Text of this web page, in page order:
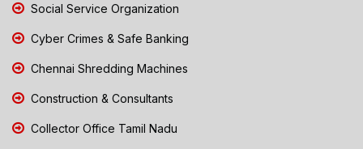
Social Service Organization
Cyber Crimes & Safe Banking
Chennai Shredding Machines
Construction & Consultants
Collector Office Tamil Nadu